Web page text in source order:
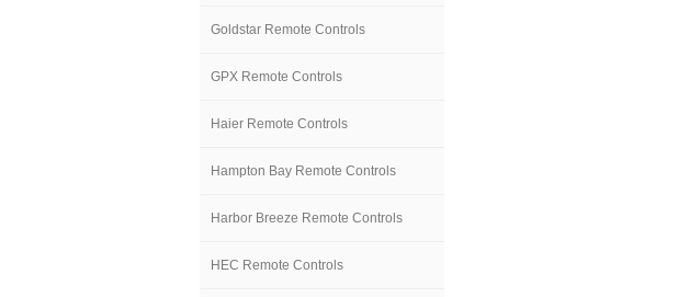
Goldstar Remote Controls
GPX Remote Controls
Haier Remote Controls
Hampton Bay Remote Controls
Harbor Breeze Remote Controls
HEC Remote Controls